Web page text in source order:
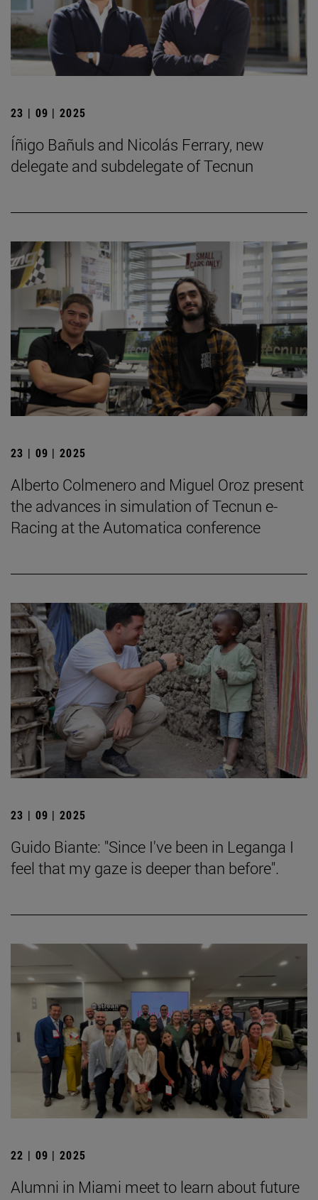
23 | 09 | 2025
Íñigo Bañuls and Nicolás Ferrary, new
delegate and subdelegate of Tecnun
23 | 09 | 2025
Alberto Colmenero and Miguel Oroz present
the advances in simulation of Tecnun e-
Racing at the Automatica conference
23 | 09 | 2025
Guido Biante: "Since I've been in Leganga I
feel that my gaze is deeper than before".
22 | 09 | 2025
Alumni in Miami meet to learn about future